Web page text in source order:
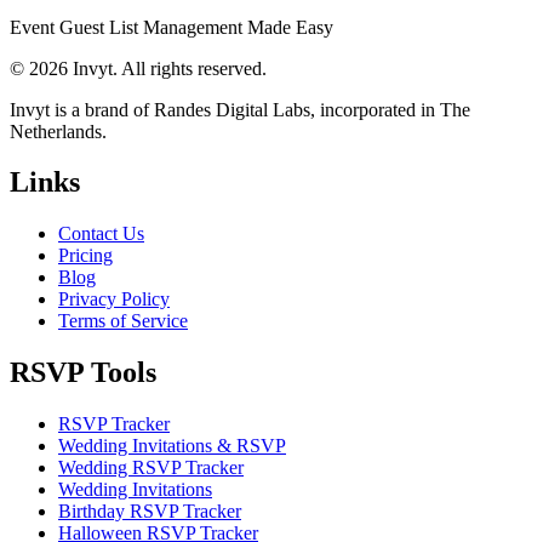
Event Guest List Management Made Easy
© 2026 Invyt. All rights reserved.
Invyt is a brand of Randes Digital Labs, incorporated in The
Netherlands.
Links
Contact Us
Pricing
Blog
Privacy Policy
Terms of Service
RSVP Tools
RSVP Tracker
Wedding Invitations & RSVP
Wedding RSVP Tracker
Wedding Invitations
Birthday RSVP Tracker
Halloween RSVP Tracker